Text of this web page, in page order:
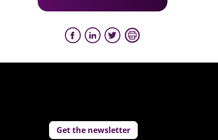
Get the newsletter